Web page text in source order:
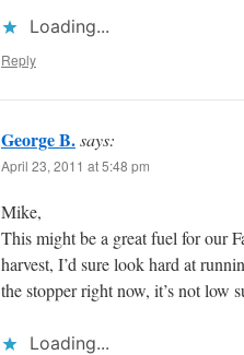
Loading...
Reply
George B.says:
April 23, 2011 at 5:48 pm
Mike,
This might be a great fuel for our
harvest, I’d sure look hard at
the stopper right now, it’s not low
Loading...